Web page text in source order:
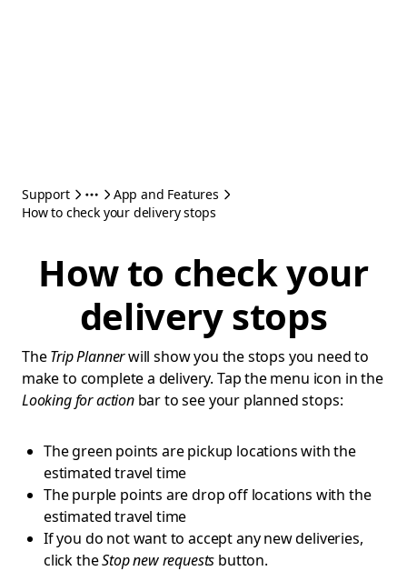
Support
App and Features
How to check your delivery stops
How to check your
delivery stops
TheTrip Plannerwill show you the stops you need to
make to complete a delivery. Tap the menu icon in the
Looking for actionbar to see your planned stops:
The green points are pickup locations with the
estimated travel time
The purple points are drop off locations with the
estimated travel time
If you do not want to accept any new deliveries,
click theStop new requests button.